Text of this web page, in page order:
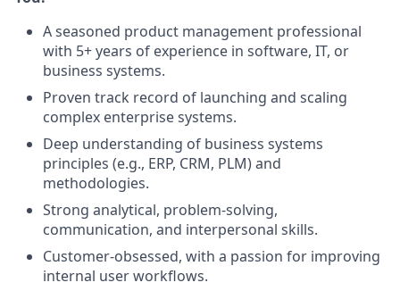
A seasoned product management professional
with 5+ years of experience in software, IT, or
business systems.
Proven track record of launching and scaling
complex enterprise systems.
Deep understanding of business systems
principles (e.g., ERP, CRM, PLM) and
methodologies.
Strong analytical, problem-solving,
communication, and interpersonal skills.
Customer-obsessed, with a passion for improving
internal user workflows.